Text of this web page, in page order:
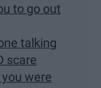
to go out
talking
scare
were